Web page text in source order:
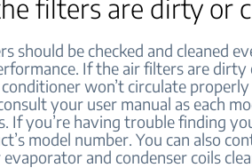
filters are dirty or
should be checked and cleaned
If the air filters are
won’t circulate
your user manual as each
If you’re having trouble finding
model number. You can also
and condenser coils